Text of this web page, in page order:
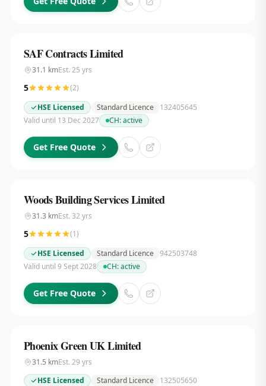
SAF Contracts Limited
31.1 kmEst. 25 yrs
5 (2)
HSE Licensed
Standard Licence
132405645
Valid until 13 Dec 2027
CH:active
Get Free Quote
Woods Building Services Limited
31.3 kmEst. 32 yrs
5 (1)
HSE Licensed
Standard Licence 942503748
Valid until 9 Sept 2028
CH:active
Get Free Quote
Phoenix Green UK Limited
31.5 kmEst. 29 yrs
HSE Licensed
Standard Licence 132505650